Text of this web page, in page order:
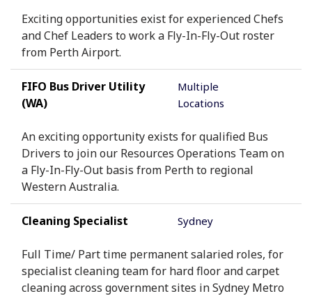
Exciting opportunities exist for experienced Chefs
and Chef Leaders to work a Fly-In-Fly-Out roster
from Perth Airport.
FIFO Bus Driver Utility
(WA)
Multiple
Locations
An exciting opportunity exists for qualified Bus
Drivers to join our Resources Operations Team on
a Fly-In-Fly-Out basis from Perth to regional
Western Australia.
Cleaning Specialist Sydney
Full Time/ Part time permanent salaried roles, for
specialist cleaning team for hard floor and carpet
cleaning across government sites in Sydney Metro